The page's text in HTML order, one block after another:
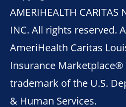
AMERIHEALTH CARITAS
INC. All rights reserved.
AmeriHealth Caritas
Insurance Marketplace®
trademark of the U.S.
& Human Services.